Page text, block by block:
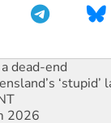
‘stupid’
2026
abolished